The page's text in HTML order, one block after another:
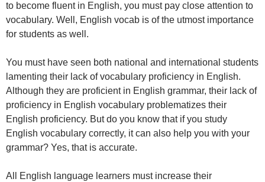
to become fluent in English, you must pay close attention to
vocabulary. Well, English vocab is of the utmost importance
for students as well.
You must have seen both national and international students
lamenting their lack of vocabulary proficiency in English.
Although they are proficient in English grammar, their lack of
proficiency in English vocabulary problematizes their
English proficiency. But do you know that if you study
English vocabulary correctly, it can also help you with your
grammar? Yes, that is accurate.
All English language learners must increase their